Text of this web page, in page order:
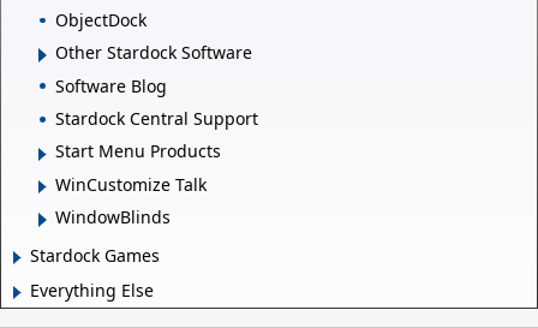
ObjectDock
Other Stardock Software
Software Blog
Stardock Central Support
Start Menu Products
WinCustomize Talk
WindowBlinds
Stardock Games
Everything Else